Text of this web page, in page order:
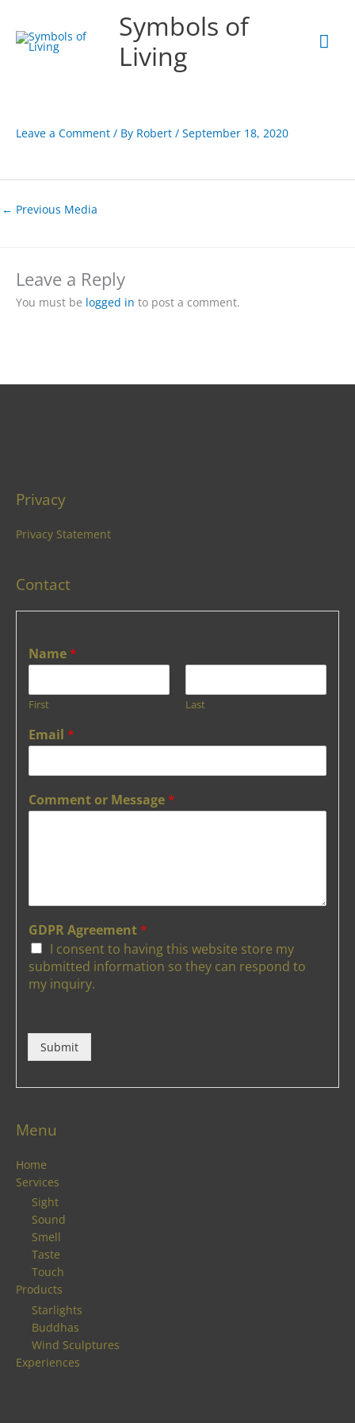
content
Symbols of
Living
Leave a Comment / By Robert / September 18, 2020
← Previous Media
Leave a Reply
You must be logged in to post a comment.
Privacy
Privacy Statement
Contact
Name*
First Last
Email *
Comment or Message*
GDPR Agreement*
I consent to having this website store my
submitted information so they can respond to
my inquiry.
Submit
Menu
Home
Services
Sight
Sound
Smell
Taste
Touch
Products
Starlights
Buddhas
Wind Sculptures
Experiences